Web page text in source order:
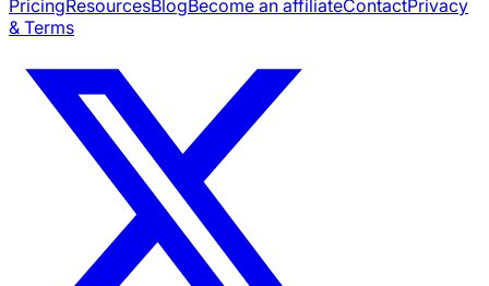
PricingResourcesBlogBecome an affiliateContactPrivacy
& Terms